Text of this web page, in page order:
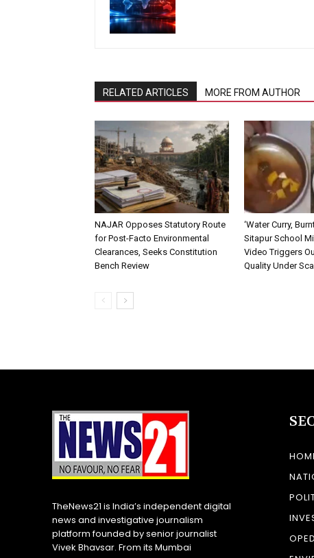
RELATED ARTICLES MORE FROM AUTHOR
NAJAR Opposes Statutory Route
for Post-Facto Environmental
Clearances, Seeks Constitution
Bench Review
‘Water Curry,
Sitapur School
Video Triggers
Quality Under
TheNews21 is India’s independent digital
news and investigative journalism
platform founded by senior journalist
Vivek Bhavsar. From its Mumbai
OPED